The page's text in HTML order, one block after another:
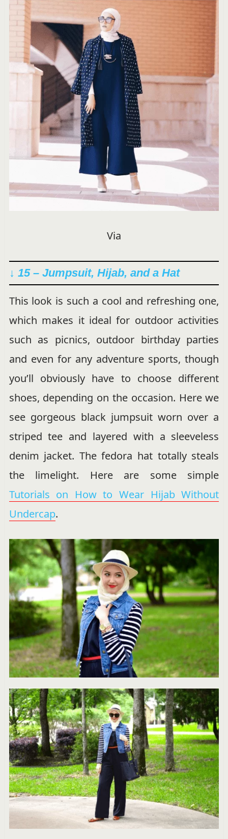
Via
↓ 15 – Jumpsuit, Hijab, and a Hat
This look is such a cool and refreshing one,
which makes it ideal for outdoor activities
such as picnics, outdoor birthday parties
and even for any adventure sports, though
you’ll obviously have to choose different
shoes, depending on the occasion. Here we
see gorgeous black jumpsuit worn over a
striped tee and layered with a sleeveless
denim jacket. The fedora hat totally steals
the limelight. Here are some simple
Tutorials on How to Wear Hijab Without
Undercap.